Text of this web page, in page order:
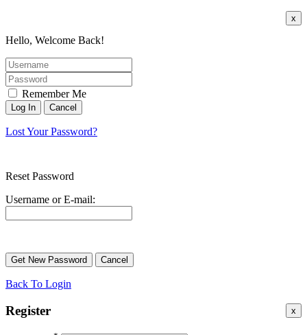
x
Hello, Welcome Back!
Remember Me
Lost Your Password?
Reset Password
Username or E-mail:
Back To Login
x
Register